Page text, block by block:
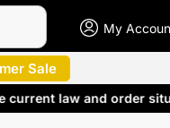
My
Sale
law and order